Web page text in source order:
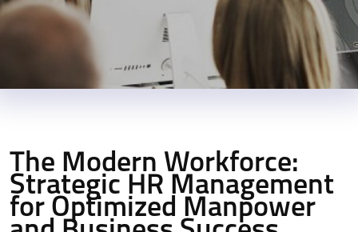
The Modern Workforce:
Strategic HR Management
for Optimized Manpower